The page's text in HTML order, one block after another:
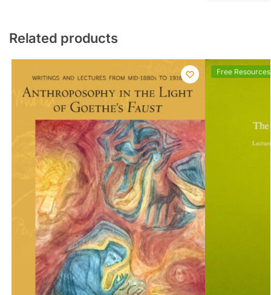
Related products
Free Resources